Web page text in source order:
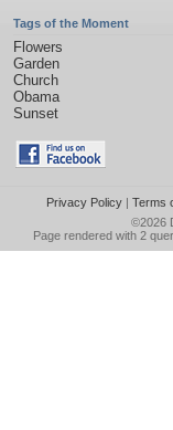
Tags of the Moment
Flowers
Garden
Church
Obama
Sunset
Privacy Policy| Terms
©2026
Page rendered with 2